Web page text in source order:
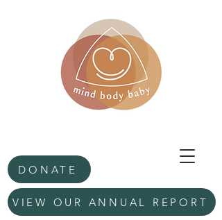
DONATE
VIEW OUR ANNUAL REPORT